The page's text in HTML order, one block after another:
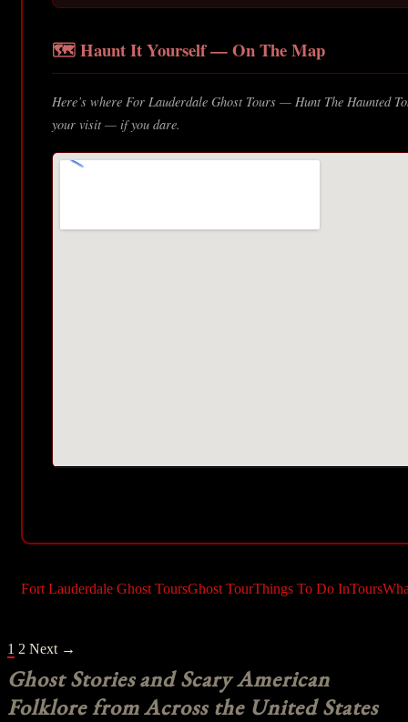
🗺️ Haunt It Yourself — On The Map
Here’s where For Lauderdale Ghost Tours — Hunt The Haunted
your visit — if you dare.
Fort Lauderdale Ghost ToursGhost TourThings To Do InTours
POSTS
NAVIGATION
1 2 Next →
Ghost Stories and Scary American
Folklore from Across the United States